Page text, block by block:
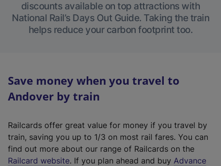
discounts available on top attractions with
National Rail’s Days Out Guide. Taking the train
helps reduce your carbon footprint too.
Save money when you travel to
Andover by train
Railcards offer great value for money if you travel by
train, saving you up to 1/3 on most rail fares. You can
find out more about our range of Railcards on the
Railcard website(. If you plan ahead and buy Advance